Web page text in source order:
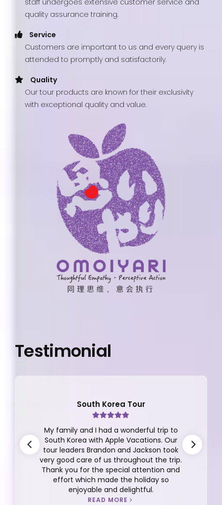
staff undergoes extensive customer service and
quality assurance training.
Service
Customers are important to us and every query is
attended to promptly and satisfactorily.
Quality
Our tour products are known for their exclusivity
with exceptional quality and value.
Testimonial
South Korea Tour
My family and I had a wonderful trip to
South Korea with Apple Vacations. Our
tour leaders Brandon and Jackson took
very good care of us throughout the trip.
Thank you for the special attention and
effort which made the holiday so
enjoyable and delightful.
READ MORE